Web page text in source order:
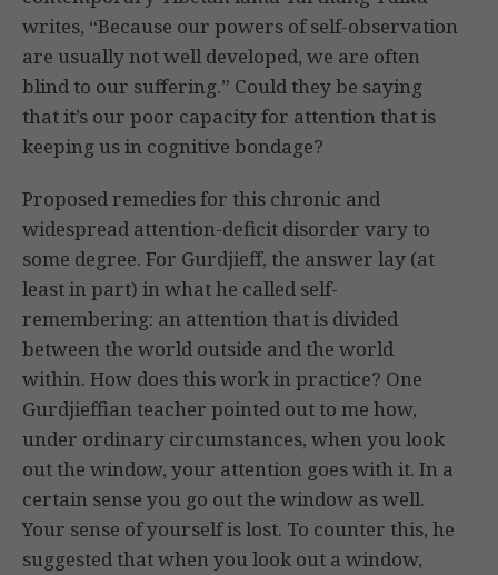
writes, “Because our powers of self-observation
are usually not well developed, we are often
blind to our suffering.” Could they be saying
that it’s our poor capacity for attention that is
keeping us in cognitive bondage?
Proposed remedies for this chronic and
widespread attention-deficit disorder vary to
some degree. For Gurdjieff, the answer lay (at
least in part) in what he called self-
remembering: an attention that is divided
between the world outside and the world
within. How does this work in practice? One
Gurdjieffian teacher pointed out to me how,
under ordinary circumstances, when you look
out the window, your attention goes with it. In a
certain sense you go out the window as well.
Your sense of yourself is lost. To counter this, he
suggested that when you look out a window,